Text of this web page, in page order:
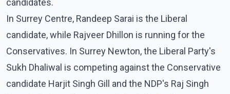
candidates.
In Surrey Centre, Randeep Sarai is the Liberal
candidate, while Rajveer Dhillon is running for the
Conservatives. In Surrey Newton, the Liberal Party's
Sukh Dhaliwal is competing against the Conservative
candidate Harjit Singh Gill and the NDP's Raj Singh